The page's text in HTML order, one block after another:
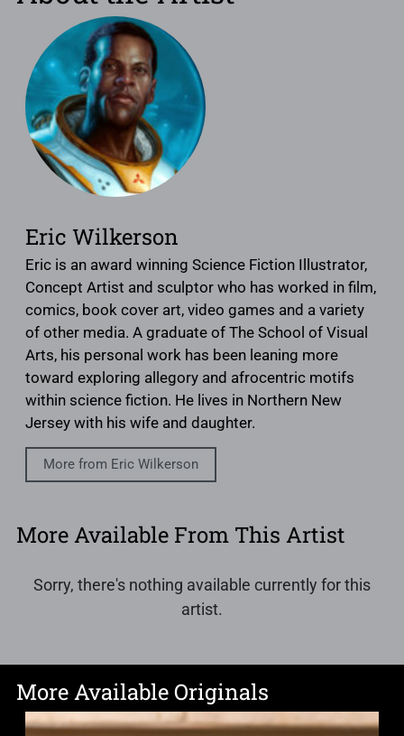
Eric Wilkerson
Eric is an award winning Science Fiction Illustrator,
Concept Artist and sculptor who has worked in film,
comics, book cover art, video games and a variety
of other media. A graduate of The School of Visual
Arts, his personal work has been leaning more
toward exploring allegory and afrocentric motifs
within science fiction. He lives in Northern New
Jersey with his wife and daughter.
More from Eric Wilkerson
More Available From This Artist
Sorry, there's nothing available currently for this
artist.
More Available Originals